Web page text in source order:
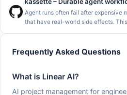
Agent runs often fail after expensive
that have real-world side effects.
Frequently Asked Questions
What is Linear AI?
AI project management for